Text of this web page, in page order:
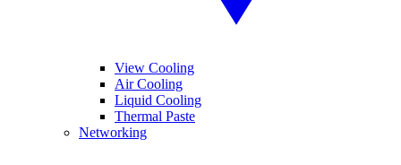
View Cooling
Air Cooling
Liquid Cooling
Thermal Paste
Networking